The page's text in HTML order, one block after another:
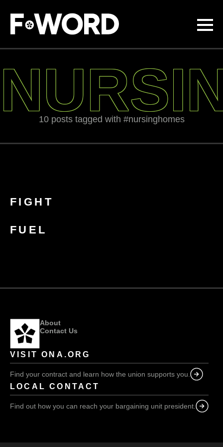
main
content
10 posts tagged with #nursinghomes
FIGHT
FUEL
About
Contact Us
VISIT ONA.ORG
Find your contract and learn how the union supports you.
LOCAL CONTACT
Find out how you can reach your bargaining unit president.